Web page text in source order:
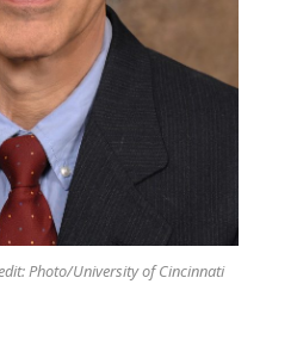
Photo/University of Cincinnati